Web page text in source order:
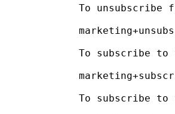
To unsubscribe
To subscribe
To subscribe